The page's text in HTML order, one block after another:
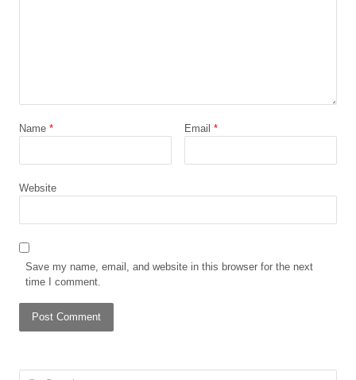
Name * Email *
Website
Save my name, email, and website in this browser for the next
time I comment.